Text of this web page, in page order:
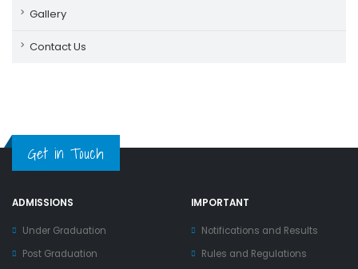
Gallery
Contact Us
Get in Touch
ADMISSIONS
Under Graduation
Post Graduation
IMPORTANT
Notifications and Results
Rules and Regulations